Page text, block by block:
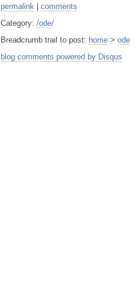
permalink | comments
Category: /ode/
Breadcrumb trail to post: home > ode
blog comments powered by Disqus